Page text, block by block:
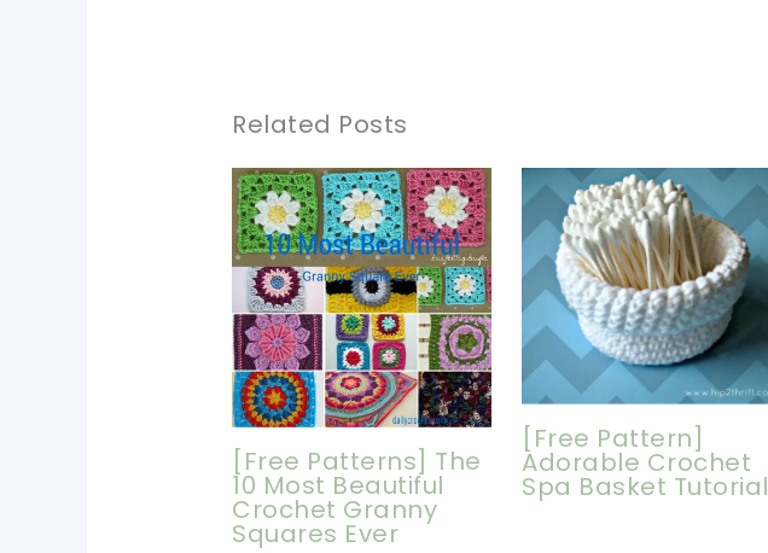
Related Posts
[Free Patterns] The
10 Most Beautiful
Crochet Granny
Squares Ever
[Free Pattern]
Adorable Crochet
Spa Basket Tutorial